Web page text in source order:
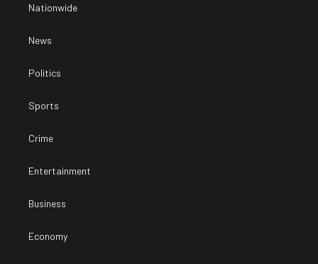
Nationwide
News
Politics
Sports
Crime
Entertainment
Business
Economy